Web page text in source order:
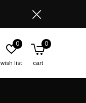
wish list
0
cart
0